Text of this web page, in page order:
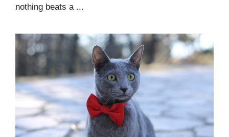
nothing beats a ...